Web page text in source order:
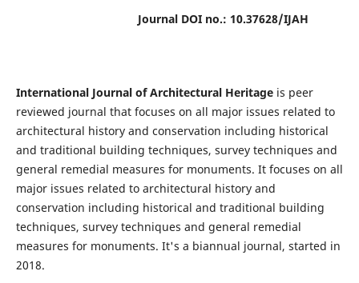
Journal DOI no.: 10.37628/IJAH
International Journal of Architectural Heritage is peer
reviewed journal that focuses on all major issues related to
architectural history and conservation including historical
and traditional building techniques, survey techniques and
general remedial measures for monuments. It focuses on all
major issues related to architectural history and
conservation including historical and traditional building
techniques, survey techniques and general remedial
measures for monuments. It's a biannual journal, started in
2018.